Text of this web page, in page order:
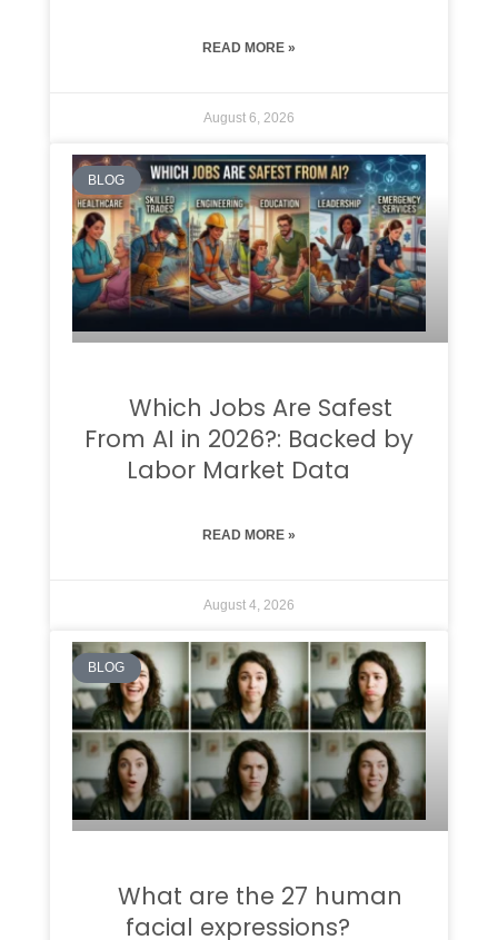
READ MORE »
August 6, 2026
BLOG
Which Jobs Are Safest
From AI in 2026?: Backed by
Labor Market Data
READ MORE »
August 4, 2026
BLOG
What are the 27 human
facial expressions?